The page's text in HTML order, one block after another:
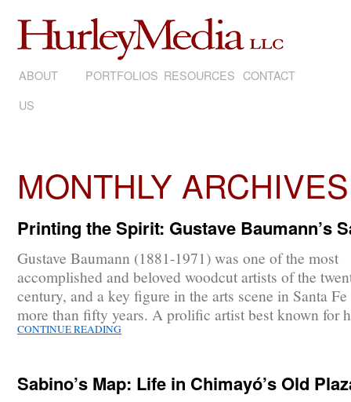
SKIP
TO
ABOUT
US
PORTFOLIOS RESOURCES CONTACT
MONTHLY
Printing the Spirit: Gustave Baumann’s
Gustave Baumann (1881-1971) was one of the most
accomplished and beloved woodcut artists of the
century, and a key figure in the arts scene in Santa
more than fifty years. A prolific artist best known for
CONTINUE READING
Sabino’s Map: Life in Chimayó’s Old